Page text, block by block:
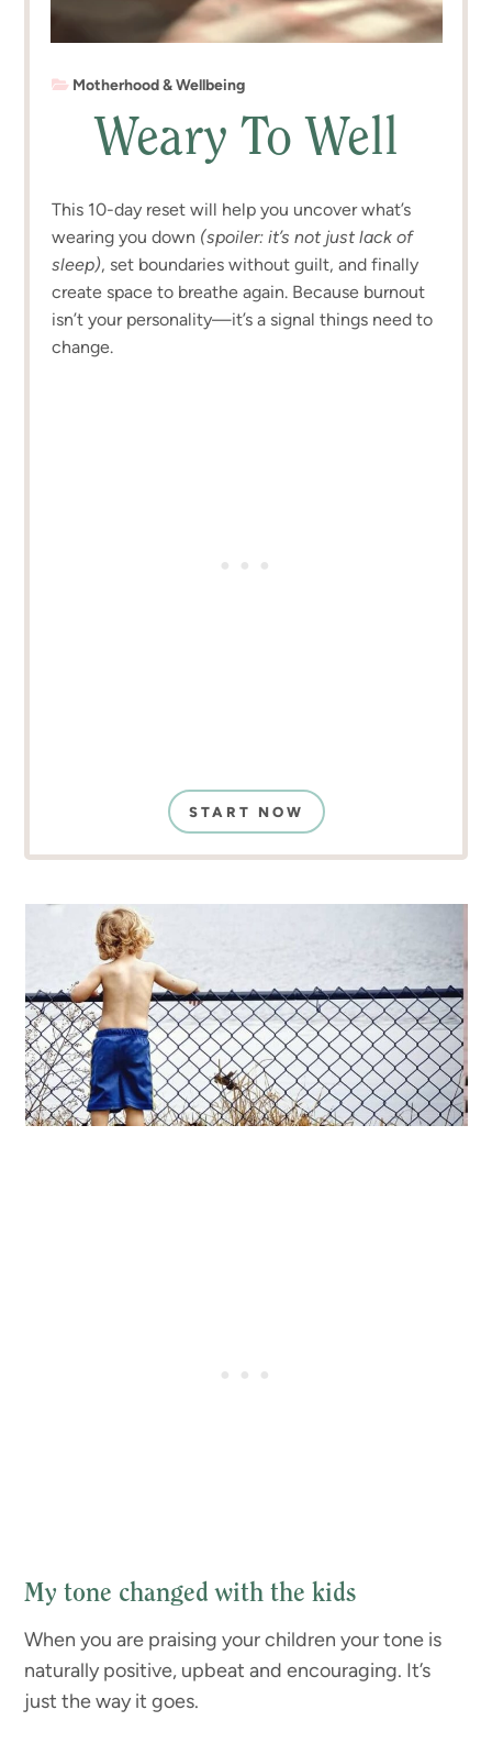
Motherhood & Wellbeing
Weary To Well
This 10-day reset will help you uncover what’s
wearing you down (spoiler: it’s not just lack of
sleep), set boundaries without guilt, and finally
create space to breathe again. Because burnout
isn’t your personality—it’s a signal things need to
change.
START NOW
My tone changed with the kids
When you are praising your children your tone is
naturally positive, upbeat and encouraging. It’s
just the way it goes.